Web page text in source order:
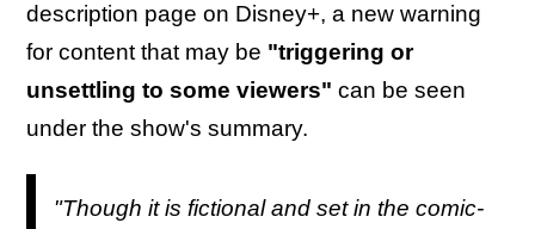
description page on Disney+, a new warning
for content that may be "triggering or
unsettling to some viewers" can be seen
under the show's summary.
"Though it is fictional and set in the comic-